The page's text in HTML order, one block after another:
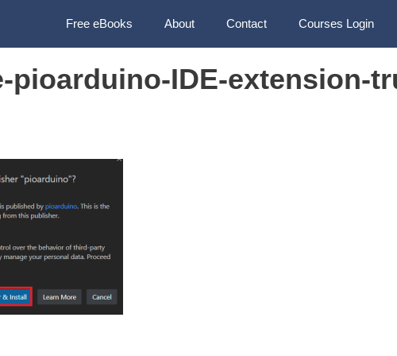
Free eBooks About Contact Courses Login
pioarduino-IDE-extension-